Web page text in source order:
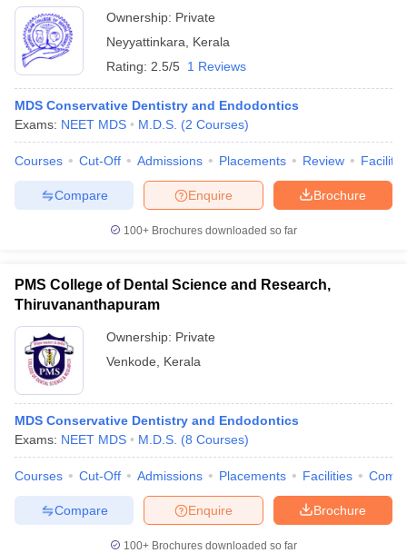
Ownership: Private
Neyyattinkara
Kerala
Rating: 2.5/5 1 Reviews
MDS Conservative Dentistry and Endodontics
Exams: NEET MDS M.D.S. (2 Courses)
Courses Cut-Off Admissions Placements Review
Brochure
Enquire
Compare
100+ Brochures downloaded so far
PMS College of Dental Science and Research,
Thiruvananthapuram
Ownership: Private
Venkode
Kerala
MDS Conservative Dentistry and Endodontics
Exams: NEET MDS M.D.S. (8 Courses)
Courses Cut-Off Admissions Placements Facilities
Brochure
Enquire
Compare
100+ Brochures downloaded so far